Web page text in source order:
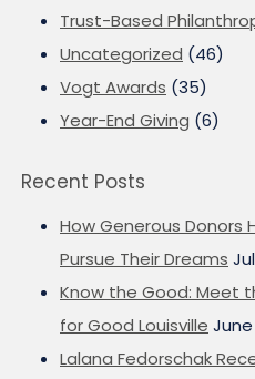
Trust-Based
Uncategorized (46)
Vogt Awards (35)
Year-End Giving (6)
Recent Posts
How Generous Donors
Pursue Their Dreams
Know the Good: Meet
for Good Louisville June
Lalana Fedorschak